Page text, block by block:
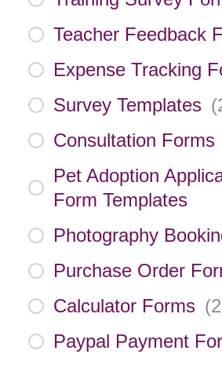
Teacher Feedback
Expense Tracking
Survey Templates (
Consultation Forms
Pet Adoption
Form Templates
Photography
Purchase Order
Calculator Forms (2
Paypal Payment